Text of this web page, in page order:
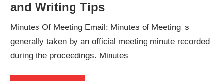
and Writing Tips
Minutes Of Meeting Email: Minutes of Meeting is
generally taken by an official meeting minute recorded
during the proceedings. Minutes